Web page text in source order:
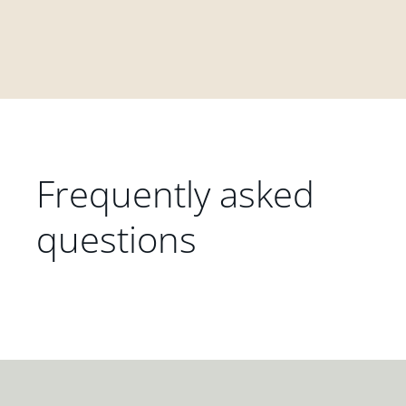
Frequently asked
questions